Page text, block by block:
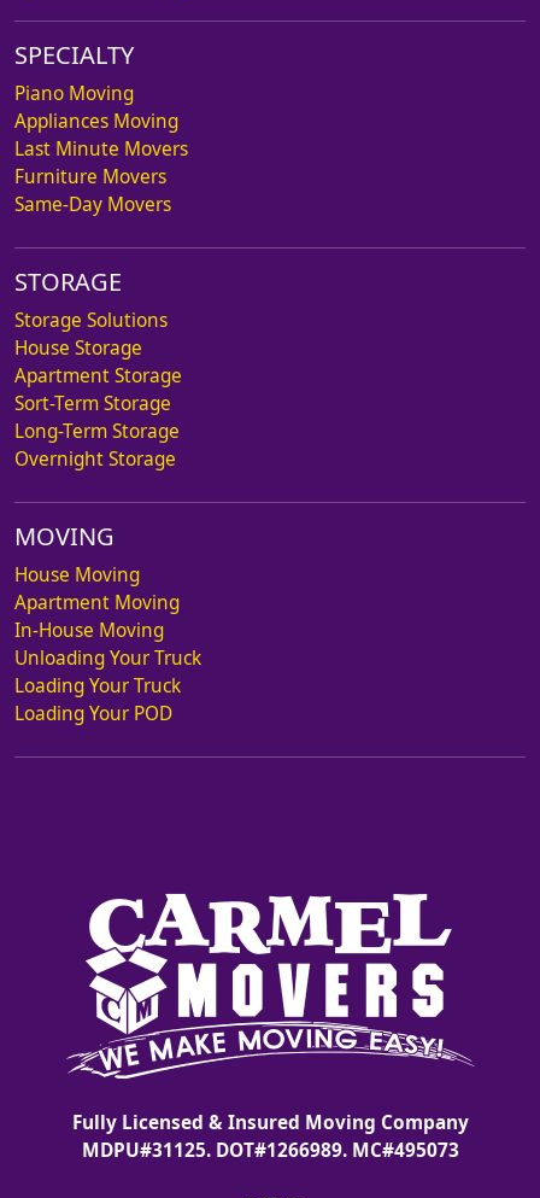
SPECIALTY
Piano Moving
Appliances Moving
Last Minute Movers
Furniture Movers
Same-Day Movers
STORAGE
Storage Solutions
House Storage
Apartment Storage
Sort-Term Storage
Long-Term Storage
Overnight Storage
MOVING
House Moving
Apartment Moving
In-House Moving
Unloading Your Truck
Loading Your Truck
Loading Your POD
Fully Licensed & Insured Moving Company
MDPU#31125. DOT#1266989. MC#495073